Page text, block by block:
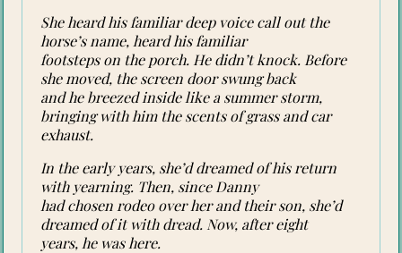
She heard his familiar deep voice call out the
horse’s name, heard his familiar
footsteps on the porch. He didn’t knock. Before
she moved, the screen door swung back
and he breezed inside like a summer storm,
bringing with him the scents of grass and car
exhaust.
In the early years, she’d dreamed of his return
with yearning. Then, since Danny
had chosen rodeo over her and their son, she’d
dreamed of it with dread. Now, after eight
years, he was here.